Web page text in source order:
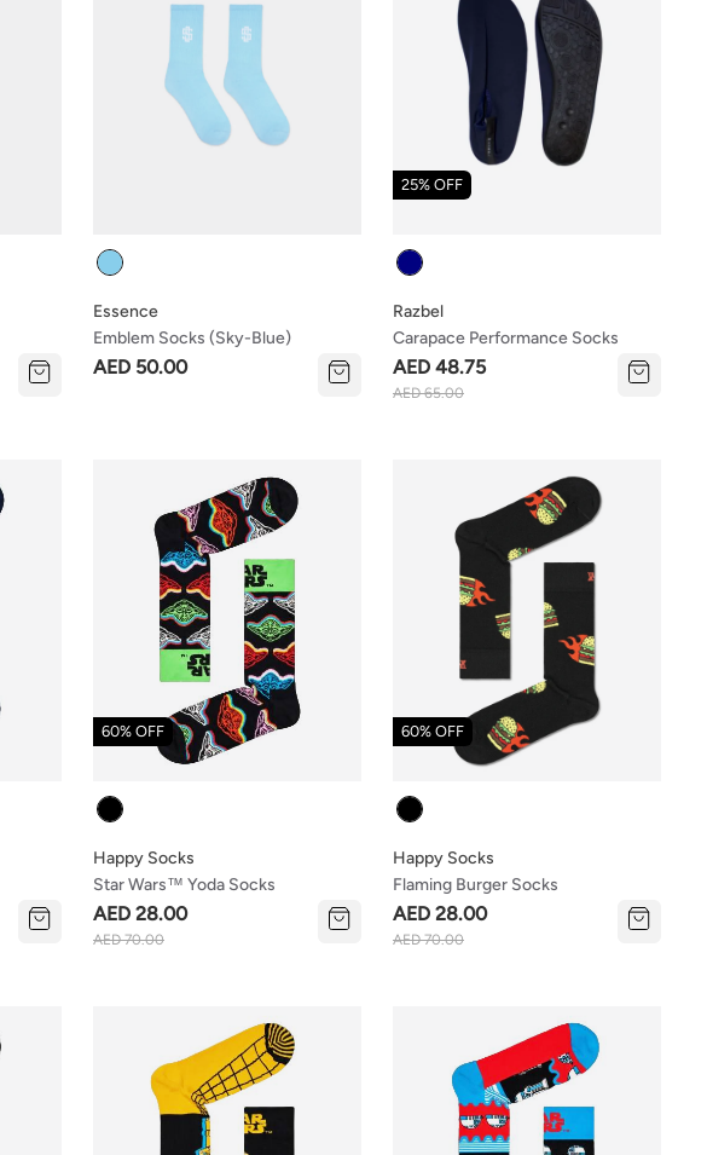
Colour
Emblem Socks (sky-Blue)
Essence
AED 50.00
Colour
Carapace Performance Socks
Razbel
AED 48.75
AED 65.00
25% OFF
Colour
Star Wars™ Yoda Socks
Happy Socks
AED 28.00
AED 70.00
60% OFF
Colour
Flaming Burger Socks
Happy Socks
AED 28.00
AED 70.00
60% OFF